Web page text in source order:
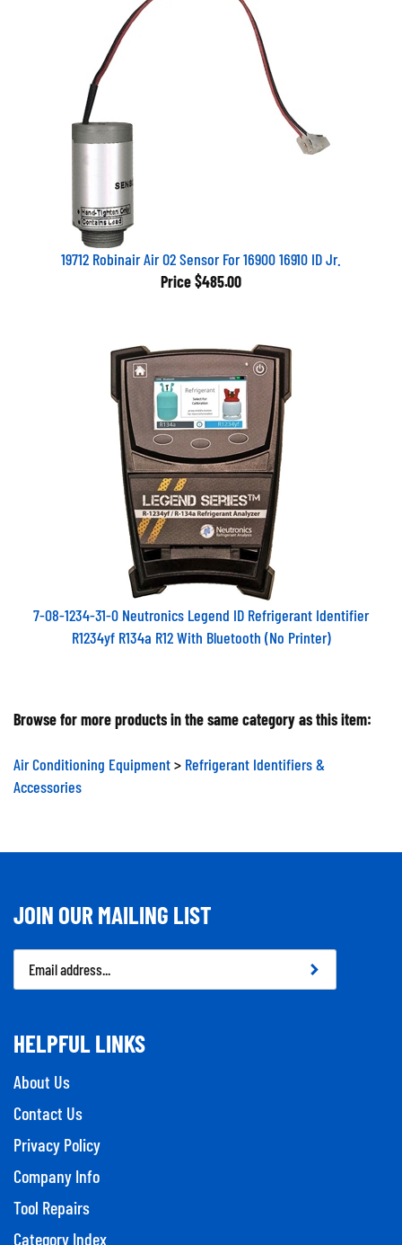
19712 Robinair Air O2 Sensor For 16900 16910 ID Jr.
Price $485.00
7-08-1234-31-0 Neutronics Legend ID Refrigerant Identifier
R1234yf R134a R12 With Bluetooth (No Printer)
Browse for more products in the same category as this item:
Air Conditioning Equipment
Refrigerant Identifiers &
Accessories
JOIN OUR MAILING LIST
Email
Address
HELPFUL LINKS
About Us
Contact Us
Privacy Policy
Company Info
Tool Repairs
Category Index